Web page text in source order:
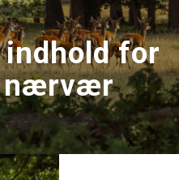
indhold for
nærvær